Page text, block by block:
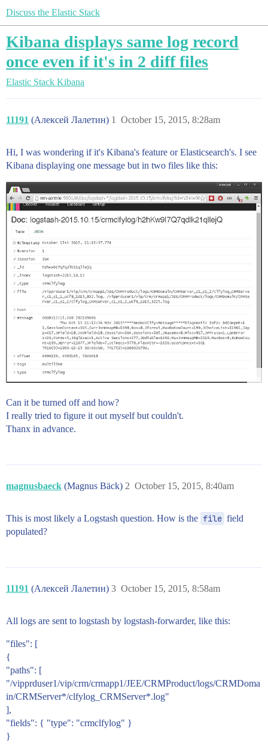
Discuss the Elastic Stack
Kibana displays same log record
once even if it's in 2 diff files
Elastic Stack Kibana
11191 (Алексей Лалетин) October 15, 2015, 8:28am
1
Hi, I was wondering if it's Kibana's feature or Elasticsearch's. I see
Kibana displaying one message but in two files like this:
Can it be turned off and how?
I really tried to figure it out myself but couldn't.
Thanx in advance.
magnusbaeck (Magnus Bäck) October 15, 2015, 8:40am
2
This is most likely a Logstash question. How is the file field
populated?
11191 (Алексей Лалетин) October 15, 2015, 8:58am
3
All logs are sent to logstash by logstash-forwarder, like this:
"files": [
{
"paths": [
"/vipprduser1/vip/crm/crmapp1/JEE/CRMProduct/logs/CRMDoma
in/CRMServer*/clfylog_CRMServer*.log"
],
"fields": { "type": "crmclfylog" }
}